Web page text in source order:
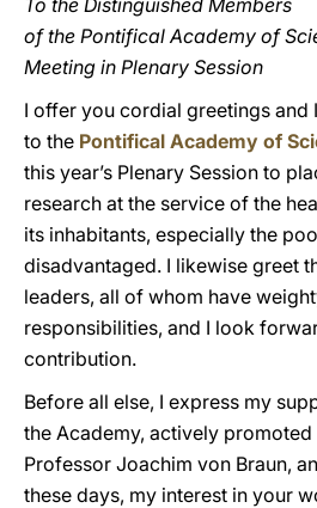
To the Distinguished Members
of the Pontifical Academy of
Meeting in Plenary Session
I offer you cordial greetings and
to the Pontifical Academy of
this year’s Plenary Session to
research at the service of the
its inhabitants, especially the
disadvantaged. I likewise greet
leaders, all of whom have
responsibilities, and I look
contribution.
Before all else, I express my
the Academy, actively promoted
Professor Joachim von Braun,
these days, my interest in your